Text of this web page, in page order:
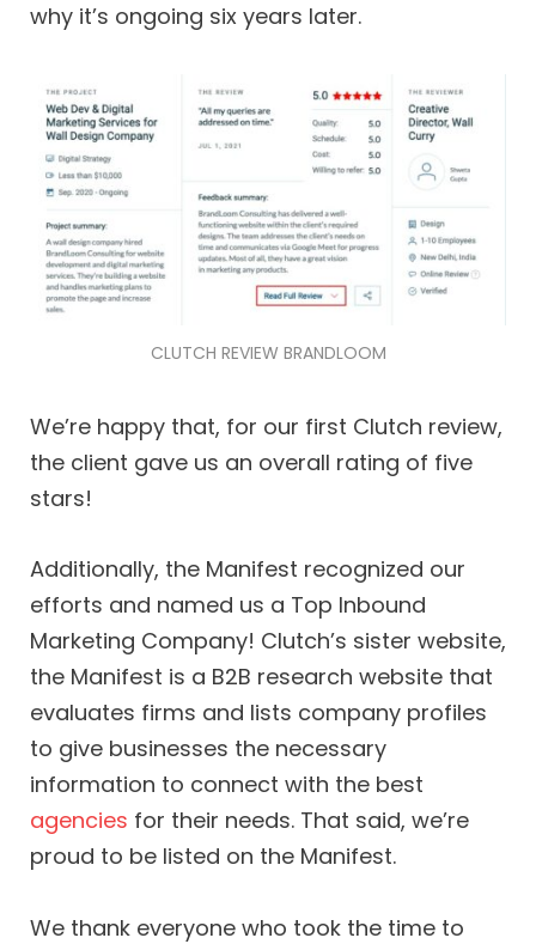
why it’s ongoing six years later.
CLUTCH REVIEW BRANDLOOM
We’re happy that, for our first Clutch review,
the client gave us an overall rating of five
stars!
Additionally, the Manifest recognized our
efforts and named us a Top Inbound
Marketing Company! Clutch’s sister website,
the Manifest is a B2B research website that
evaluates firms and lists company profiles
to give businesses the necessary
information to connect with the best
agencies for their needs. That said, we’re
proud to be listed on the Manifest.
We thank everyone who took the time to